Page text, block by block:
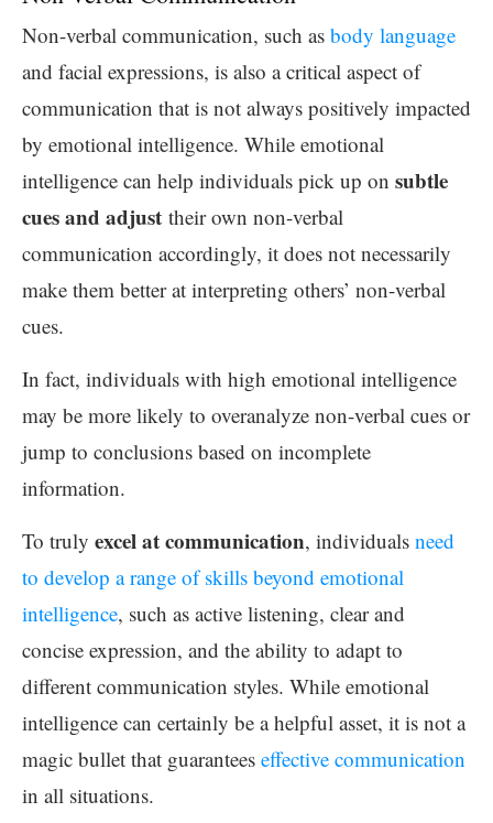
Non-verbal communication, such as body language
and facial expressions, is also a critical aspect of
communication that is not always positively impacted
by emotional intelligence. While emotional
intelligence can help individuals pick up on subtle
cues and adjust their own non-verbal
communication accordingly, it does not necessarily
make them better at interpreting others’ non-verbal
cues.
In fact, individuals with high emotional intelligence
may be more likely to overanalyze non-verbal cues or
jump to conclusions based on incomplete
information.
To truly excel at communication, individuals need
to develop a range of skills beyond emotional
intelligence, such as active listening, clear and
concise expression, and the ability to adapt to
different communication styles. While emotional
intelligence can certainly be a helpful asset, it is not a
magic bullet that guarantees effective communication
in all situations.